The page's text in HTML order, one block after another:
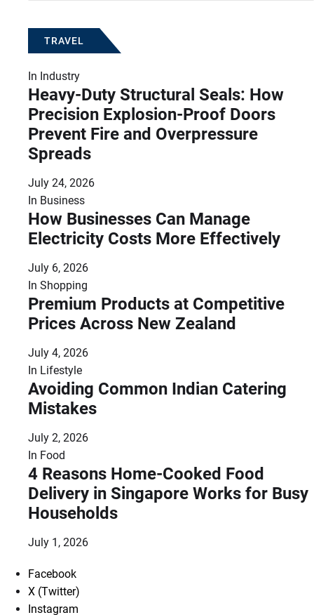
TRAVEL
In Industry
Heavy-Duty Structural Seals: How
Precision Explosion-Proof Doors
Prevent Fire and Overpressure
Spreads
July 24, 2026
In Business
How Businesses Can Manage
Electricity Costs More Effectively
July 6, 2026
In Shopping
Premium Products at Competitive
Prices Across New Zealand
July 4, 2026
In Lifestyle
Avoiding Common Indian Catering
Mistakes
July 2, 2026
In Food
4 Reasons Home-Cooked Food
Delivery in Singapore Works for Busy
Households
July 1, 2026
Facebook
X (Twitter)
Instagram